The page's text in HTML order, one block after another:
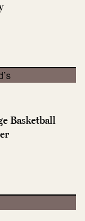
Basketball